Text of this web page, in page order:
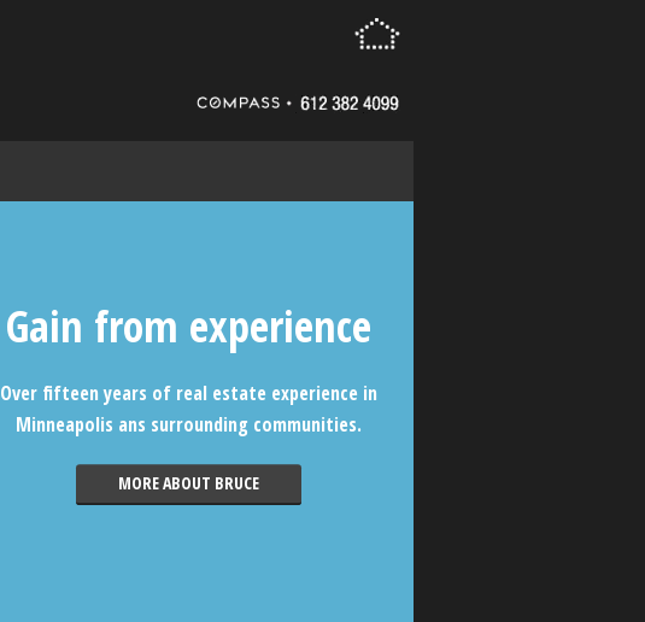
Gain from experience
Over fifteen years of real estate experience in
Minneapolis ans surrounding communities.
MORE ABOUT BRUCE